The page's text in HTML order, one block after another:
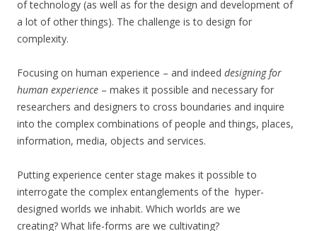
of technology (as well as for the design and development of
a lot of other things). The challenge is to design for
complexity.
Focusing on human experience – and indeed designing for
human experience – makes it possible and necessary for
researchers and designers to cross boundaries and inquire
into the complex combinations of people and things, places,
information, media, objects and services.
Putting experience center stage makes it possible to
interrogate the complex entanglements of the hyper-
designed worlds we inhabit. Which worlds are we
creating? What life-forms are we cultivating?